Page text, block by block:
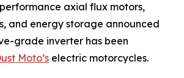
axial flux motors,
and energy storage announced
grade inverter has been
Moto’s electric motorcycles.